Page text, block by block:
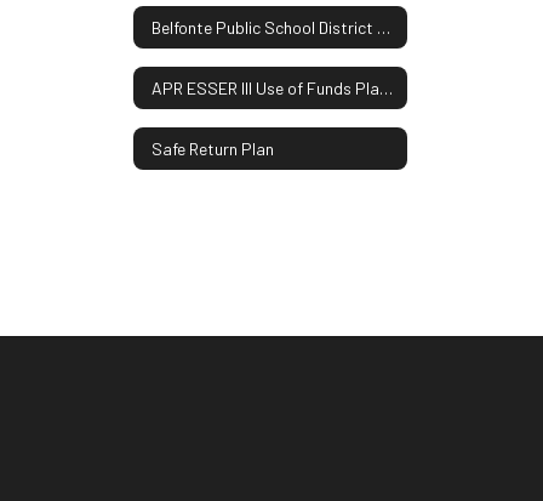
Belfonte Public School District Report Card
APR ESSER III Use of Funds Plan UPDATE
Safe Return Plan